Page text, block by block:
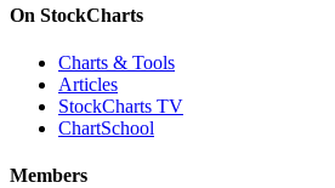
On StockCharts
Charts & Tools
Articles
StockCharts TV
ChartSchool
Members